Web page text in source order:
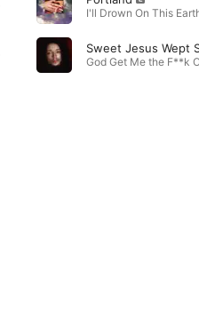
I'll Drown On This
Sweet Jesus Wept